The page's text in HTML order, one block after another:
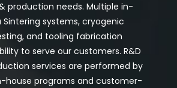
production needs. Multiple in-
Sintering systems, cryogenic
and tooling fabrication
to serve our customers. R&D
services are performed by
house programs and customer-